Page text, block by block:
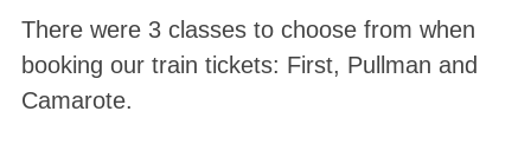
There were 3 classes to choose from when
booking our train tickets: First, Pullman and
Camarote.